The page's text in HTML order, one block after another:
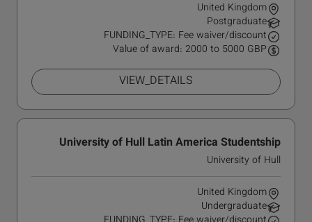
United Kingdom
Postgraduate
FUNDING_TYPE: Fee waiver/discount
Value of award: 2000 to 5000 GBP
VIEW_DETAILS
University of Hull Latin America Studentship
University of Hull
United Kingdom
Undergraduate